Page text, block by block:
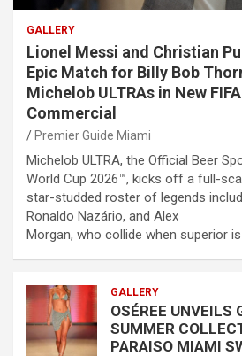
GALLERY
Lionel Messi and Christian
Epic Match for Billy Bob
Michelob ULTRAs in New
Commercial
Premier Guide Miami
Michelob ULTRA, the Official Beer
World Cup 2026™, kicks off a full-
star-studded roster of legends
Ronaldo Nazário, and Alex
Morgan, who collide when superior
GALLERY
OSÉREE UNVEILS
SUMMER
PARAISO MIAMI